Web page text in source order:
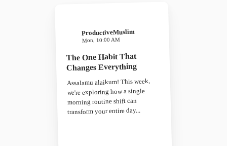
ProductiveMuslim
Mon, 10:00 AM
The One Habit That
Changes Everything
Assalamu alaikum! This week,
we're exploring how a single
morning routine shift can
transform your entire day...